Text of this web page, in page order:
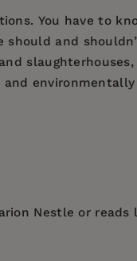
You have to
should and
Nestle or reads